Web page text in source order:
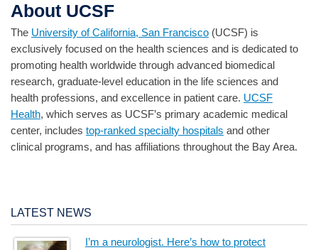
About UCSF
The University of California, San Francisco (UCSF) is
exclusively focused on the health sciences and is dedicated to
promoting health worldwide through advanced biomedical
research, graduate-level education in the life sciences and
health professions, and excellence in patient care. UCSF
Health, which serves as UCSF’s primary academic medical
center, includes top-ranked specialty hospitals and other
clinical programs, and has affiliations throughout the Bay Area.
LATEST NEWS
I’m a neurologist. Here’s how to protect